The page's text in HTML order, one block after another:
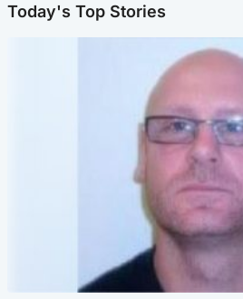
Today's Top Stories